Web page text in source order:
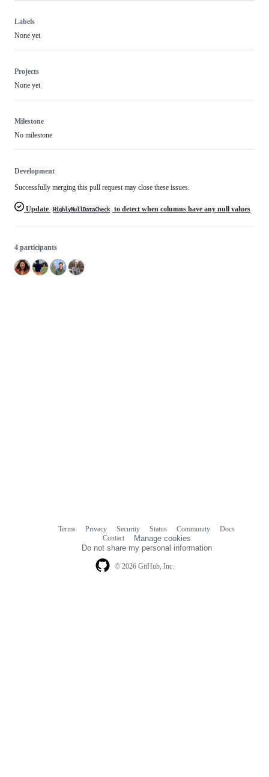
Labels
None yet
Projects
None yet
Milestone
No milestone
Development
Successfully merging this pull request may close these issues.
Update HighlyNullDataCheck to detect when columns have any null values
4 participants
© 2026 GitHub, Inc.
Terms Privacy Security Status Community
Docs
Contact
Manage cookies
Do not share my personal information